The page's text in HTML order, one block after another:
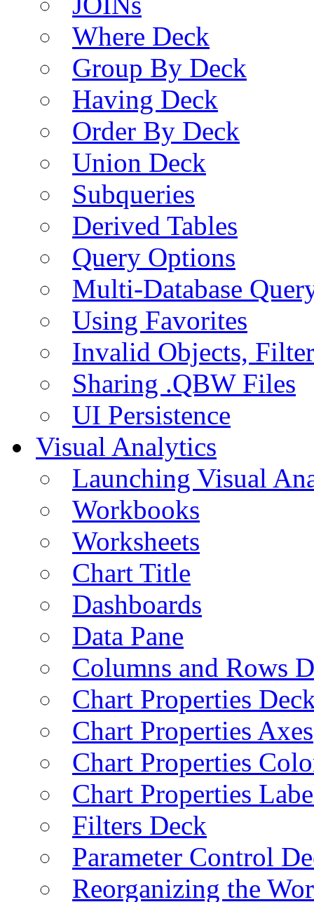
Where Deck
Group By Deck
Having Deck
Order By Deck
Union Deck
Subqueries
Derived Tables
Query Options
Multi-Database
Using Favorites
Invalid Objects,
Sharing .QBW Files
UI Persistence
Visual Analytics
Launching Visual
Workbooks
Worksheets
Chart Title
Dashboards
Data Pane
Columns and Rows
Chart Properties
Chart Properties Axes
Chart Properties
Chart Properties
Filters Deck
Parameter Control
Reorganizing the